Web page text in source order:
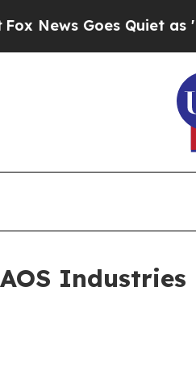
Goes Quiet as 'Maga